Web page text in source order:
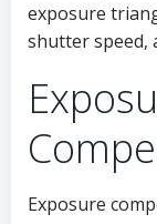
exposure
shutter speed,
Exposure